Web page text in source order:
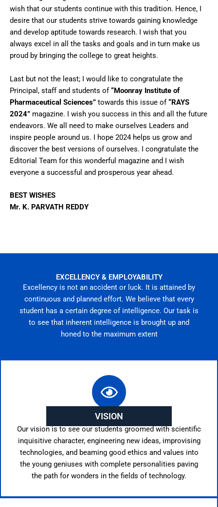
wish that our students continue with this tradition. Hence, I
desire that our students strive towards gaining knowledge
and develop aptitude towards research. I wish that you
always excel in all the tasks and goals and in turn make us
proud by bringing the college to great heights.
Last but not the least; I would like to congratulate the
Principal, staff and students of“Moonray Institute of
Pharmaceutical Sciences” towards this issue of“RAYS
2024” magazine. I wish you success in this and all the future
endeavors. We all need to make ourselves Leaders and
inspire people around us. I hope 2024 helps us grow and
discover the best versions of ourselves. I congratulate the
Editorial Team for this wonderful magazine and I wish
everyone a successful and prosperous year ahead.
BEST WISHES
Mr. K. PARVATH REDDY
EXCELLENCY & EMPLOYABILITY
Excellency is not an accident or luck. It is attained by
continuous and planned effort. We believe that every
student has a certain degree of intelligence. Our task is
to see that inherent intelligence is brought up and
honed to the maximum extent
VISION
Our vision is to see our students groomed with scientific
inquisitive character, engineering new ideas, improvising
technologies, and beaming good ethics and values into
the young geniuses with complete personalities paving
the path for wonders in the fields of technology.